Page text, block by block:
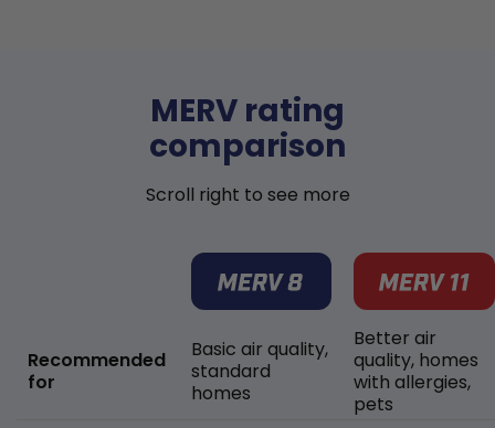
MERV rating
comparison
Scroll right to see more
Recommended
for
Basic air quality,
standard
homes
Better air
quality, homes
with allergies,
pets